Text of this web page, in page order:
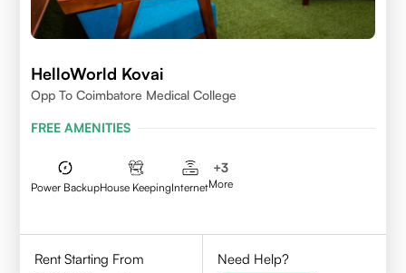
HelloWorld Kovai
Opp To Coimbatore Medical College
FREE AMENITIES
Power BackupHouse KeepingInternet
+3
More
Rent Starting From
Need Help?